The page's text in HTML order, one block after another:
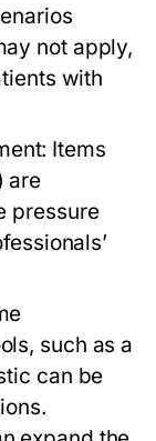
not apply,
with
Items
are
pressure
such as a
can be